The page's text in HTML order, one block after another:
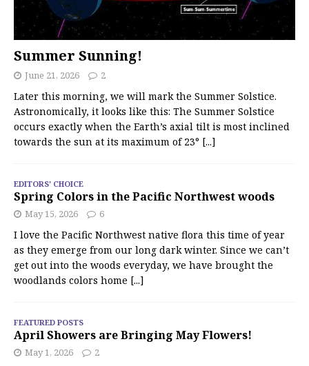
Summer Sunning!
June 21, 2026 2
Later this morning, we will mark the Summer Solstice.
Astronomically, it looks like this: The Summer Solstice
occurs exactly when the Earth’s axial tilt is most inclined
towards the sun at its maximum of 23° [...]
EDITORS' CHOICE
Spring Colors in the Pacific Northwest woods
May 15, 2026 6
I love the Pacific Northwest native flora this time of year
as they emerge from our long dark winter. Since we can’t
get out into the woods everyday, we have brought the
woodlands colors home [...]
FEATURED POSTS
April Showers are Bringing May Flowers!
May 1, 2026 2